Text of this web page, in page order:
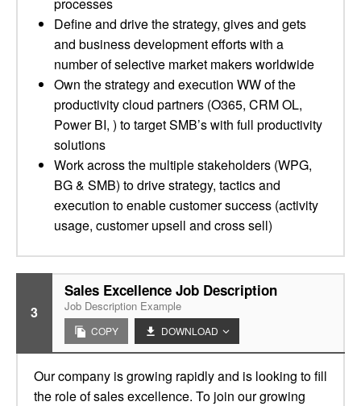
Define and drive the strategy, gives and gets
and business development efforts with a
number of selective market makers worldwide
Own the strategy and execution WW of the
productivity cloud partners (O365, CRM OL,
Power BI, ) to target SMB’s with full productivity
solutions
Work across the multiple stakeholders (WPG,
BG & SMB) to drive strategy, tactics and
execution to enable customer success (activity
usage, customer upsell and cross sell)
3
Sales Excellence Job Description
Job Description Example
COPY DOWNLOAD
Our company is growing rapidly and is looking to fill
the role of sales excellence. To join our growing